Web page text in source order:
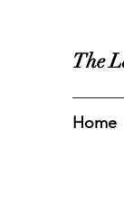
The
Home